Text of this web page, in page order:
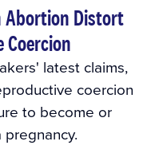
Abortion Distort
latest claims,
coercion
to become or